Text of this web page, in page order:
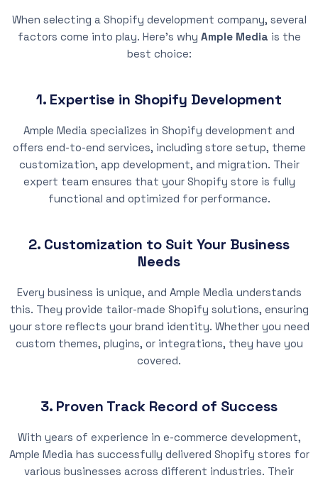
When selecting a Shopify development company, several
factors come into play. Here’s why Ample Media is the
best choice:
1. Expertise in Shopify Development
Ample Media specializes in Shopify development and
offers end-to-end services, including store setup, theme
customization, app development, and migration. Their
expert team ensures that your Shopify store is fully
functional and optimized for performance.
2. Customization to Suit Your Business
Needs
Every business is unique, and Ample Media understands
this. They provide tailor-made Shopify solutions, ensuring
your store reflects your brand identity. Whether you need
custom themes, plugins, or integrations, they have you
covered.
3. Proven Track Record of Success
With years of experience in e-commerce development,
Ample Media has successfully delivered Shopify stores for
various businesses across different industries. Their